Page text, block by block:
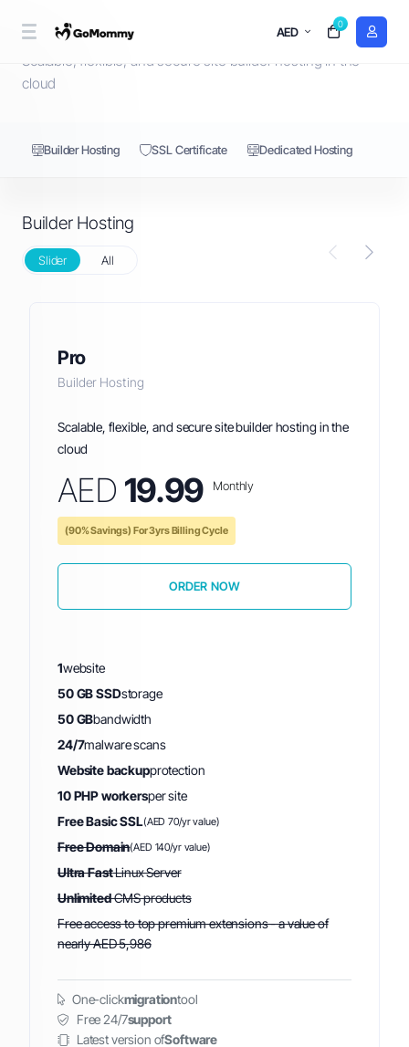
AED
0
Builder Hosting
Scalable, flexible, and secure site builder hosting in the
cloud
Builder Hosting SSL Certificate Dedicated Hosting
Builder Hosting
Slider All
Pro
Builder Hosting
Scalable, flexible, and secure site builder hosting in the
cloud
AED 19.99 Monthly
(90% Savings) For 3yrs Billing Cycle
ORDER NOW
1website
50 GB SSDstorage
50 GBbandwidth
24/7malware scans
Website backupprotection
10 PHP workersper site
Free Basic SSL(AED 70/yr value)
Free Domain(AED 140/yr value)
Ultra FastLinux Server
UnlimitedCMS products
Free access to top premium extensions - a value of
nearly AED 5,986
One-clickmigrationtool
Free 24/7support
Latest version ofSoftware